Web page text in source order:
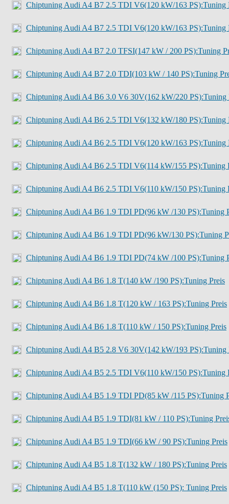
Chiptuning Audi A4 B7 2.5 TDI V6(120 kW/163 PS):Tuning
Chiptuning Audi A4 B7 2.5 TDI V6(120 kW/163 PS):Tuning
Chiptuning Audi A4 B7 2.0 TFSI(147 kW / 200 PS):Tuning
Chiptuning Audi A4 B7 2.0 TDI(103 kW / 140 PS):Tuning
Chiptuning Audi A4 B6 3.0 V6 30V(162 kW/220 PS):Tuning
Chiptuning Audi A4 B6 2.5 TDI V6(132 kW/180 PS):Tuning
Chiptuning Audi A4 B6 2.5 TDI V6(120 kW/163 PS):Tuning
Chiptuning Audi A4 B6 2.5 TDI V6(114 kW/155 PS):Tuning
Chiptuning Audi A4 B6 2.5 TDI V6(110 kW/150 PS):Tuning
Chiptuning Audi A4 B6 1.9 TDI PD(96 kW /130 PS):Tuning
Chiptuning Audi A4 B6 1.9 TDI PD(96 kW/130 PS):Tuning
Chiptuning Audi A4 B6 1.9 TDI PD(74 kW /100 PS):Tuning
Chiptuning Audi A4 B6 1.8 T(140 kW /190 PS):Tuning Preis
Chiptuning Audi A4 B6 1.8 T(120 kW / 163 PS):Tuning Preis
Chiptuning Audi A4 B6 1.8 T(110 kW / 150 PS):Tuning Preis
Chiptuning Audi A4 B5 2.8 V6 30V(142 kW/193 PS):Tuning
Chiptuning Audi A4 B5 2.5 TDI V6(110 kW/150 PS):Tuning
Chiptuning Audi A4 B5 1.9 TDI PD(85 kW /115 PS):Tuning
Chiptuning Audi A4 B5 1.9 TDI(81 kW / 110 PS):Tuning
Chiptuning Audi A4 B5 1.9 TDI(66 kW / 90 PS):Tuning Preis
Chiptuning Audi A4 B5 1.8 T(132 kW / 180 PS):Tuning Preis
Chiptuning Audi A4 B5 1.8 T(110 kW (150 PS): Tuning Preis